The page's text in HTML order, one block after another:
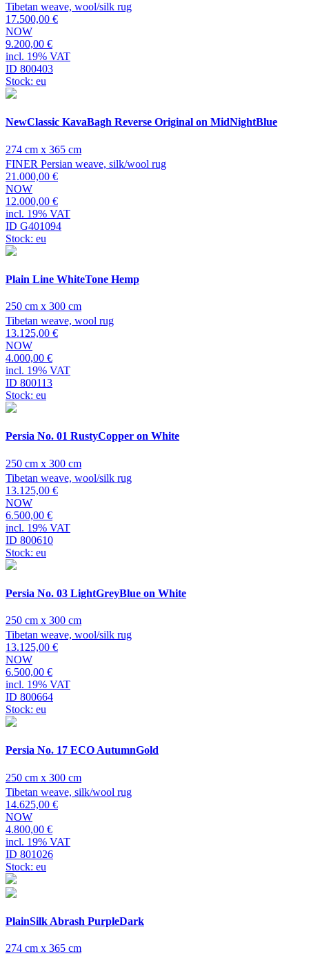
Tibetan weave, wool/silk rug
17.500,00 €
NOW
9.200,00 €
incl. 19% VAT
ID 800403
Stock: eu
NewClassic KavaBagh Reverse Original on MidNightBlue
274 cm x 365 cm
FINER Persian weave, silk/wool rug
21.000,00 €
NOW
12.000,00 €
incl. 19% VAT
ID G401094
Stock: eu
Plain Line WhiteTone Hemp
250 cm x 300 cm
Tibetan weave, wool rug
13.125,00 €
NOW
4.000,00 €
incl. 19% VAT
ID 800113
Stock: eu
Persia No. 01 RustyCopper on White
250 cm x 300 cm
Tibetan weave, wool/silk rug
13.125,00 €
NOW
6.500,00 €
incl. 19% VAT
ID 800610
Stock: eu
Persia No. 03 LightGreyBlue on White
250 cm x 300 cm
Tibetan weave, wool/silk rug
13.125,00 €
NOW
6.500,00 €
incl. 19% VAT
ID 800664
Stock: eu
Persia No. 17 ECO AutumnGold
250 cm x 300 cm
Tibetan weave, silk/wool rug
14.625,00 €
NOW
4.800,00 €
incl. 19% VAT
ID 801026
Stock: eu
PlainSilk Abrash PurpleDark
274 cm x 365 cm